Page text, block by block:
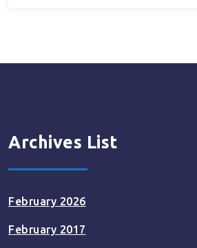
Archives List
February 2026
February 2017